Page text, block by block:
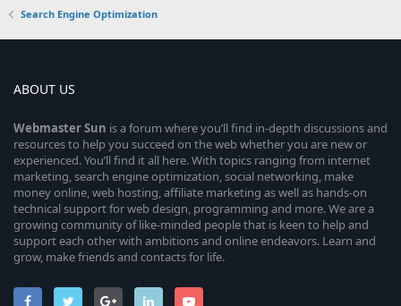
Search Engine Optimization
ABOUT US
WebmasterSun is a forum where you’ll find in-depth discussions and
resources to help you succeed on the web whether you are new or
experienced. You’ll find it all here. With topics ranging from internet
marketing, search engine optimization, social networking, make
money online, web hosting, affiliate marketing as well as hands-on
technical support for web design, programming and more. We are a
growing community of like-minded people that is keen to help and
support each other with ambitions and online endeavors. Learn and
grow, make friends and contacts for life.